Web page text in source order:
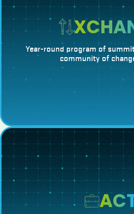
Year-round program of
community of